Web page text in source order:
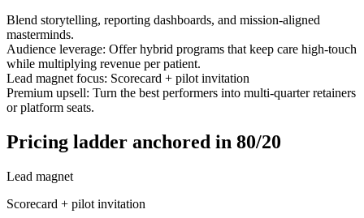
Blend storytelling, reporting dashboards, and mission-aligned
masterminds.
Audience leverage: Offer hybrid programs that keep care high-touch
while multiplying revenue per patient.
Lead magnet focus: Scorecard + pilot invitation
Premium upsell: Turn the best performers into multi-quarter retainers
or platform seats.
Pricing ladder anchored in 80/20
Lead magnet
Scorecard + pilot invitation